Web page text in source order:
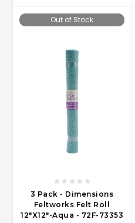
Out of Stock
3 Pack - Dimensions
Feltworks Felt Roll
12"X12"-Aqua - 72F-73353